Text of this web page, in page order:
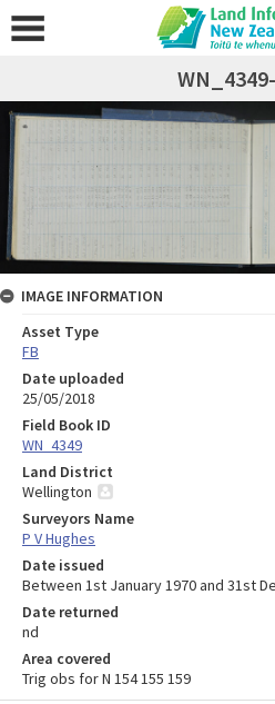
IMAGE INFORMATION
Asset Type
FB
Date uploaded
25/05/2018
Field Book ID
WN_4349
Land District
Wellington
Surveyors Name
P V Hughes
Date issued
Between 1st January 1970 and 31st
Date returned
nd
Area covered
Trig obs for N 154 155 159